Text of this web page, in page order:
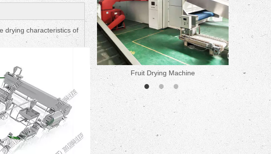
drying characteristics of
Fruit Drying Machine Medicine